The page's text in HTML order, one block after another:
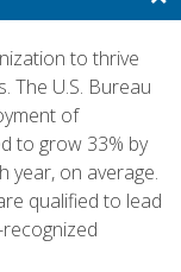
to thrive
The U.S. Bureau
of
to grow 33% by
year, on average.
qualified to lead